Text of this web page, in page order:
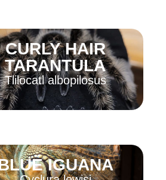
CURLY HAIR
TARANTULA
Tlilocatl albopilosus
More
IGUANA